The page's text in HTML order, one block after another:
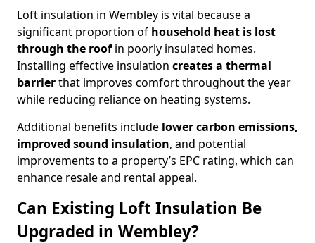
Loft insulation in Wembley is vital because a
significant proportion of household heat is lost
through the roofin poorly insulated homes.
Installing effective insulation creates a thermal
barrierthat improves comfort throughout the year
while reducing reliance on heating systems.
Additional benefits include lower carbon emissions,
improved sound insulation, and potential
improvements to a property’s EPC rating, which can
enhance resale and rental appeal.
Can Existing Loft Insulation Be
Upgraded in Wembley?